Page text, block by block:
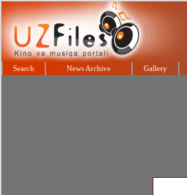
Search News Archive Gallery